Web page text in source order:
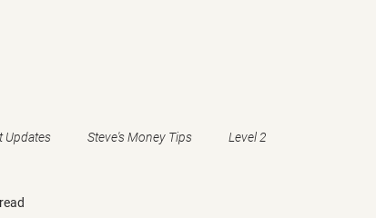
Updates Steve's Money Tips Level 2